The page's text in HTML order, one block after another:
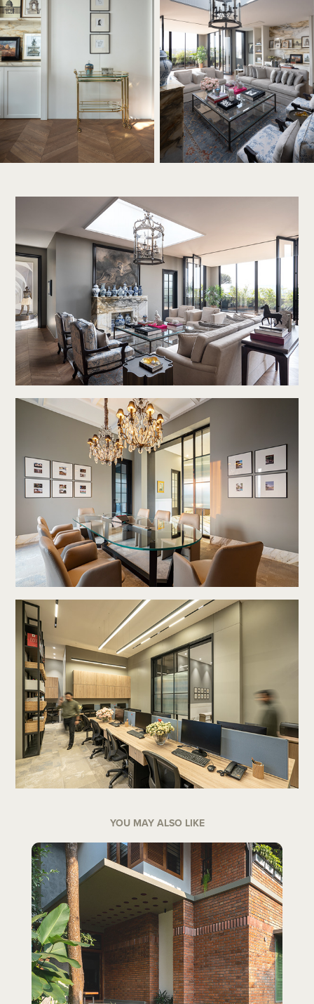
YOU MAY ALSO LIKE
NIRAMAYA - KOZHIKODE